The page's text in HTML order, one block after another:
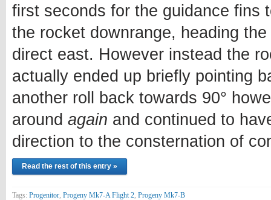
first seconds for the guidance fins
the rocket downrange, heading
direct east. However instead the
actually ended up briefly pointing
another roll back towards 90°
around again and continued to
direction to the consternation of
Read the rest of this entry »
Tags: Progenitor Progeny Mk7-A Flight 2 Progeny Mk7-B